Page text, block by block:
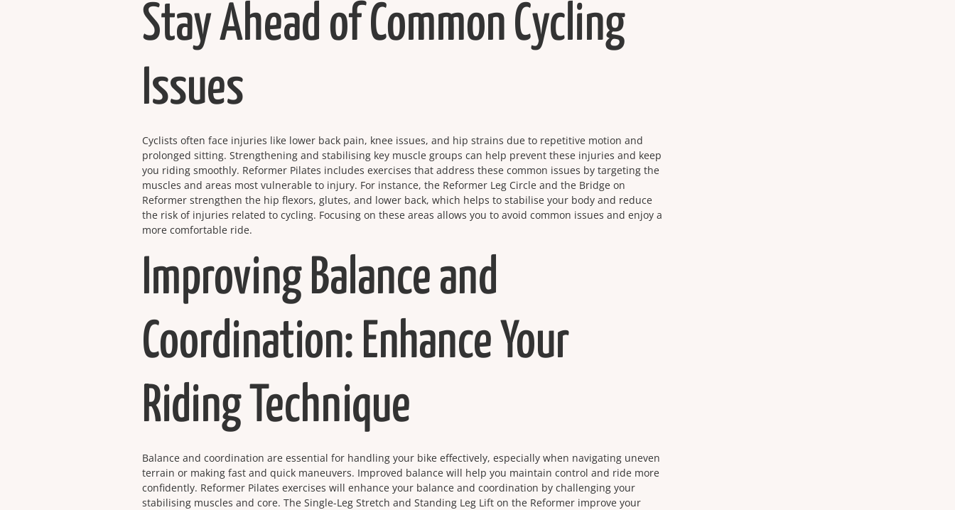
Stay Ahead of Common Cycling
Issues
Cyclists often face injuries like lower back pain, knee issues, and hip strains due to repetitive motion and
prolonged sitting. Strengthening and stabilising key muscle groups can help prevent these injuries and keep
you riding smoothly. Reformer Pilates includes exercises that address these common issues by targeting the
muscles and areas most vulnerable to injury. For instance, the Reformer Leg Circle and the Bridge on
Reformer strengthen the hip flexors, glutes, and lower back, which helps to stabilise your body and reduce
the risk of injuries related to cycling. Focusing on these areas allows you to avoid common issues and enjoy a
more comfortable ride.
Improving Balance and
Coordination: Enhance Your
Riding Technique
Balance and coordination are essential for handling your bike effectively, especially when navigating uneven
terrain or making fast and quick maneuvers. Improved balance will help you maintain control and ride more
confidently. Reformer Pilates exercises will enhance your balance and coordination by challenging your
stabilising muscles and core. The Single-Leg Stretch and Standing Leg Lift on the Reformer improve your